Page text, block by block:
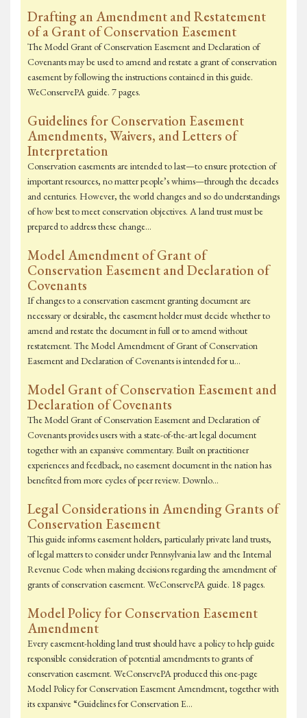
Drafting an Amendment and Restatement
of a Grant of Conservation Easement
The Model Grant of Conservation Easement and Declaration of
Covenants may be used to amend and restate a grant of conservation
easement by following the instructions contained in this guide.
WeConservePA guide. 7 pages.
Guidelines for Conservation Easement
Amendments, Waivers, and Letters of
Interpretation
Conservation easements are intended to last—to ensure protection of
important resources, no matter people’s whims—through the decades
and centuries. However, the world changes and so do understandings
of how best to meet conservation objectives. A land trust must be
prepared to address these change…
Model Amendment of Grant of
Conservation Easement and Declaration of
Covenants
If changes to a conservation easement granting document are
necessary or desirable, the easement holder must decide whether to
amend and restate the document in full or to amend without
restatement. The Model Amendment of Grant of Conservation
Easement and Declaration of Covenants is intended for u…
Model Grant of Conservation Easement and
Declaration of Covenants
The Model Grant of Conservation Easement and Declaration of
Covenants provides users with a state-of-the-art legal document
together with an expansive commentary. Built on practitioner
experiences and feedback, no easement document in the nation has
benefited from more cycles of peer review. Downlo…
Legal Considerations in Amending Grants of
Conservation Easement
This guide informs easement holders, particularly private land trusts,
of legal matters to consider under Pennsylvania law and the Internal
Revenue Code when making decisions regarding the amendment of
grants of conservation easement. WeConservePA guide. 18 pages.
Model Policy for Conservation Easement
Amendment
Every easement-holding land trust should have a policy to help guide
responsible consideration of potential amendments to grants of
conservation easement. WeConservePA produced this one-page
Model Policy for Conservation Easement Amendment, together with
its expansive “Guidelines for Conservation E…